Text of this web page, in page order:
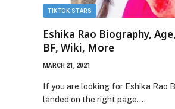
TIKTOK STARS
Eshika Rao Biography,
BF, Wiki, More
MARCH 21, 2021
If you are looking for Eshika Rao
landed on the right page.…